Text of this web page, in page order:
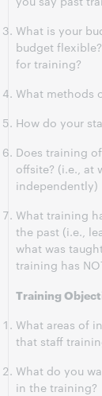
What is your
budget
for training?
What methods
How do your
Does training
offsite? (i.e., at
independently)
What training
the past (i.e.,
what was
training has
Training
What areas of
that staff
What do you
in the training?